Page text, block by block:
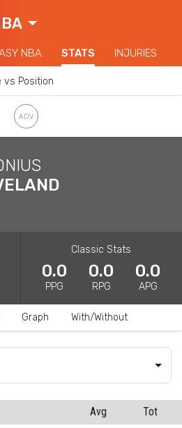
NBA STATS INJURIES
vs Position
Classic Stats
0.0
PPG
0.0
RPG
0.0
APG
Graph With/Without
Avg
Tot